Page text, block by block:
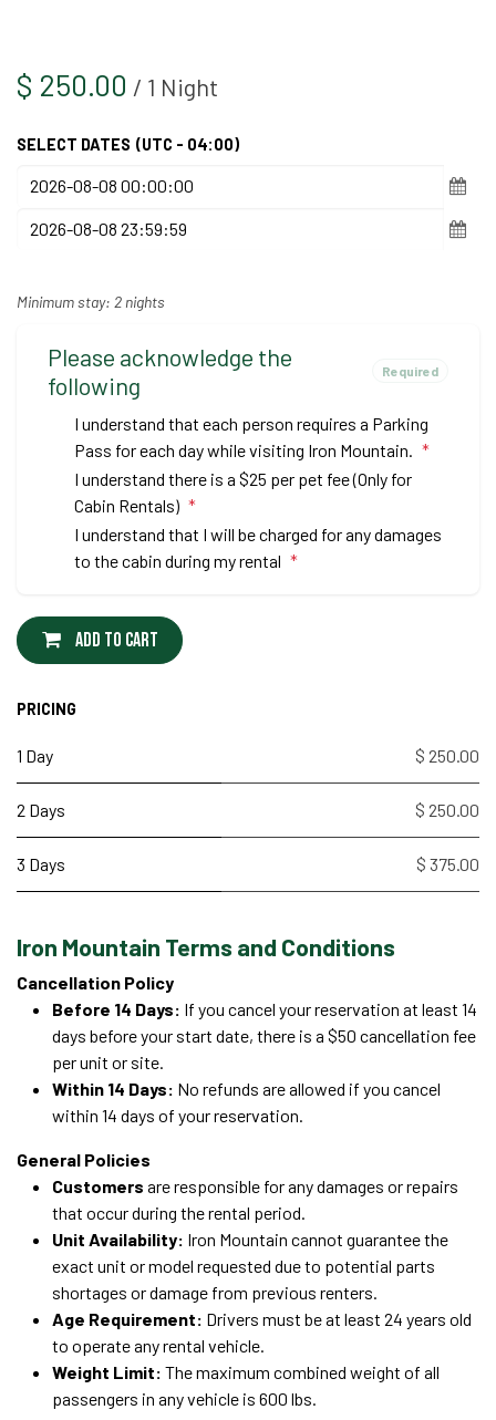
$ 250.00 / 1 Night
SELECT DATES (UTC - 04:00)
Minimum stay: 2 nights
Please acknowledge the
following
Required
I understand that each person requires a Parking
Pass for each day while visiting Iron Mountain. *
I understand there is a $25 per pet fee (Only for
Cabin Rentals) *
I understand that I will be charged for any damages
to the cabin during my rental *
Add to cart
PRICING
1 Day $ 250.00
2 Days $ 250.00
3 Days $ 375.00
Iron Mountain Terms and Conditions
Cancellation Policy
Before 14 Days: If you cancel your reservation at least 14
days before your start date, there is a $50 cancellation fee
per unit or site.
Within 14 Days: No refunds are allowed if you cancel
within 14 days of your reservation.
General Policies
Customers are responsible for any damages or repairs
that occur during the rental period.
Unit Availability: Iron Mountain cannot guarantee the
exact unit or model requested due to potential parts
shortages or damage from previous renters.
Age Requirement: Drivers must be at least 24 years old
to operate any rental vehicle.
Weight Limit: The maximum combined weight of all
passengers in any vehicle is 600 lbs.